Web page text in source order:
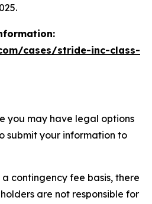
cases/stride-inc-class-
you may have legal options
submit your information to
contingency fee basis, there
are not responsible for